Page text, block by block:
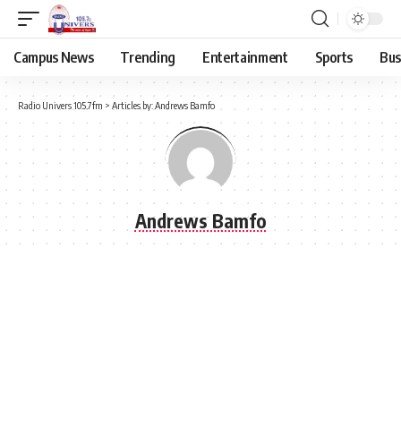
Campus News Trending Entertainment Sports
Radio Univers 105.7fm > Articles by: Andrews Bamfo
Andrews Bamfo